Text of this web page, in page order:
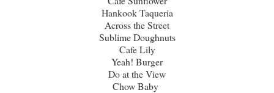
Hankook Taqueria
Across the Street
Sublime Doughnuts
Cafe Lily
Yeah! Burger
Do at the View
Chow Baby